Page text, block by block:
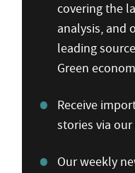
covering the
analysis, and
leading
Green
Receive
stories via
Our weekly